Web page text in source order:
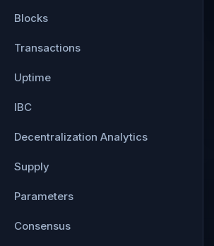
Blocks
Transactions
Uptime
IBC
Decentralization Analytics
Supply
Parameters
Consensus